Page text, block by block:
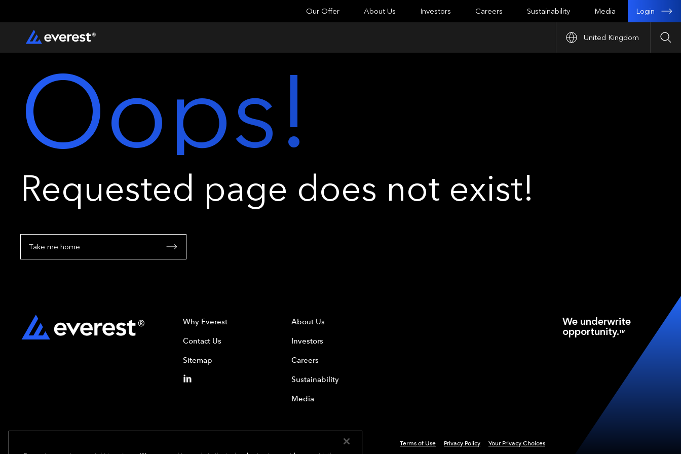
United Kingdom
Our Offer About Us Investors Careers Sustainability Media Login
Oops!
Requested page does not exist!
Take me home
Why Everest
Contact Us
Sitemap
About Us
Investors
Careers
Sustainability
Media
We underwrite
opportunity.TM
Copyright© 2024 Everest Group, Ltd. - All Rights Reserved Terms of Use Privacy Policy Your Privacy Choices